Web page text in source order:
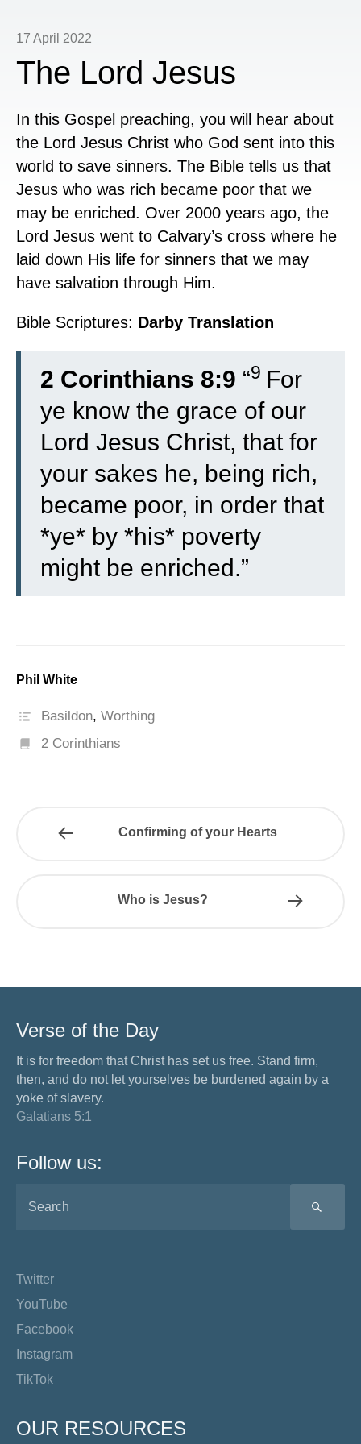
17 April 2022
The Lord Jesus
In this Gospel preaching, you will hear about
the Lord Jesus Christ who God sent into this
world to save sinners. The Bible tells us that
Jesus who was rich became poor that we
may be enriched. Over 2000 years ago, the
Lord Jesus went to Calvary’s cross where he
laid down His life for sinners that we may
have salvation through Him.
Bible Scriptures: Darby Translation
2 Corinthians 8:9 “9 For
ye know the grace of our
Lord Jesus Christ, that for
your sakes he, being rich,
became poor, in order that
*ye* by *his* poverty
might be enriched.”
Phil White
Basildon,Worthing
2 Corinthians
Confirming of your Hearts
Who is Jesus?
Verse of the Day
It is for freedom that Christ has set us free. Stand firm,
then, and do not let yourselves be burdened again by a
yoke of slavery.
Galatians 5:1
Follow us:
Twitter
YouTube
Facebook
Instagram
TikTok
OUR RESOURCES